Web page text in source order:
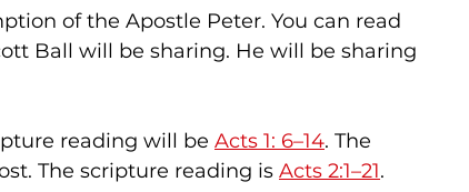
Ball will be sharing. He will be sharing
reading will be Acts 1: 6–14. The
The scripture reading is Acts 2:1–21.